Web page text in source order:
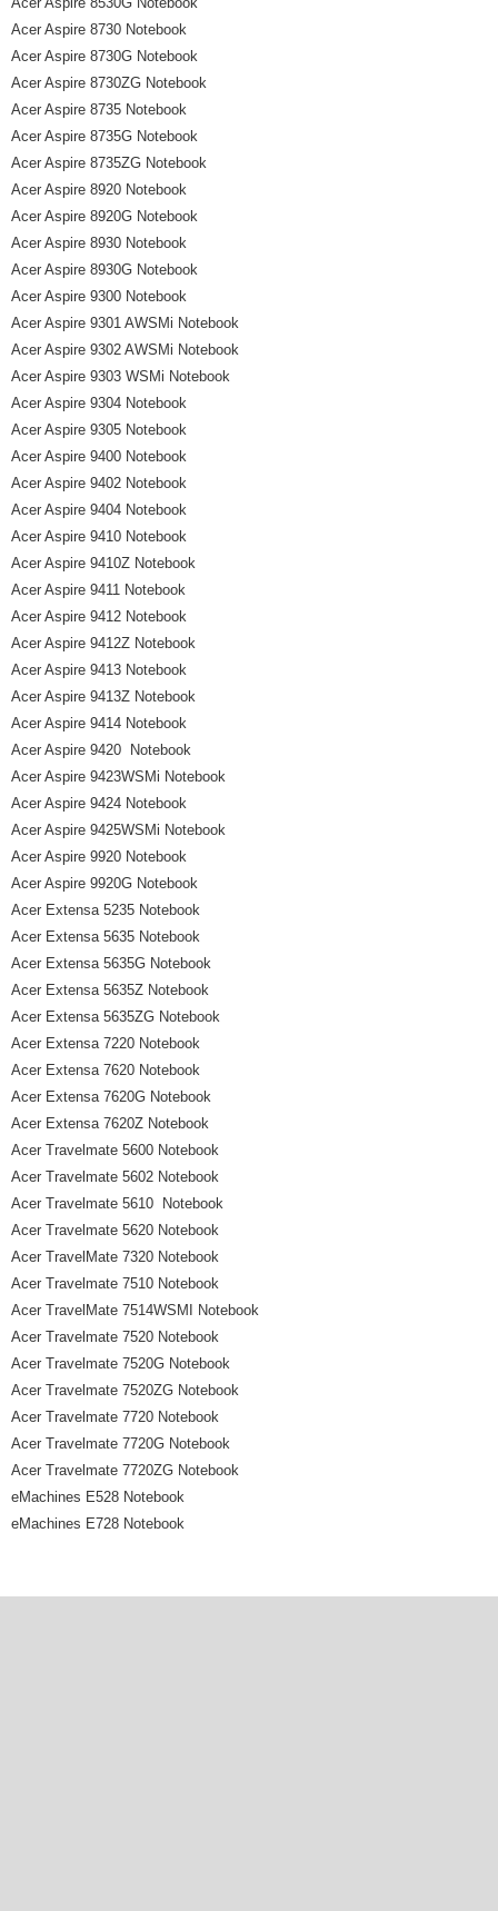
Acer Aspire 8730 Notebook
Acer Aspire 8730G Notebook
Acer Aspire 8730ZG Notebook
Acer Aspire 8735 Notebook
Acer Aspire 8735G Notebook
Acer Aspire 8735ZG Notebook
Acer Aspire 8920 Notebook
Acer Aspire 8920G Notebook
Acer Aspire 8930 Notebook
Acer Aspire 8930G Notebook
Acer Aspire 9300 Notebook
Acer Aspire 9301 AWSMi Notebook
Acer Aspire 9302 AWSMi Notebook
Acer Aspire 9303 WSMi Notebook
Acer Aspire 9304 Notebook
Acer Aspire 9305 Notebook
Acer Aspire 9400 Notebook
Acer Aspire 9402 Notebook
Acer Aspire 9404 Notebook
Acer Aspire 9410 Notebook
Acer Aspire 9410Z Notebook
Acer Aspire 9411 Notebook
Acer Aspire 9412 Notebook
Acer Aspire 9412Z Notebook
Acer Aspire 9413 Notebook
Acer Aspire 9413Z Notebook
Acer Aspire 9414 Notebook
Acer Aspire 9420 Notebook
Acer Aspire 9423WSMi Notebook
Acer Aspire 9424 Notebook
Acer Aspire 9425WSMi Notebook
Acer Aspire 9920 Notebook
Acer Aspire 9920G Notebook
Acer Extensa 5235 Notebook
Acer Extensa 5635 Notebook
Acer Extensa 5635G Notebook
Acer Extensa 5635Z Notebook
Acer Extensa 5635ZG Notebook
Acer Extensa 7220 Notebook
Acer Extensa 7620 Notebook
Acer Extensa 7620G Notebook
Acer Extensa 7620Z Notebook
Acer Travelmate 5600 Notebook
Acer Travelmate 5602 Notebook
Acer Travelmate 5610 Notebook
Acer Travelmate 5620 Notebook
Acer TravelMate 7320 Notebook
Acer Travelmate 7510 Notebook
Acer TravelMate 7514WSMI Notebook
Acer Travelmate 7520 Notebook
Acer Travelmate 7520G Notebook
Acer Travelmate 7520ZG Notebook
Acer Travelmate 7720 Notebook
Acer Travelmate 7720G Notebook
Acer Travelmate 7720ZG Notebook
eMachines E528 Notebook
eMachines E728 Notebook